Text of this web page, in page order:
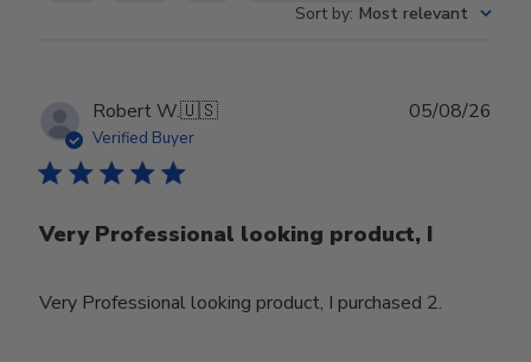
Sort by: Most relevant
Robert W.🇺🇸
Verified Buyer
Very Professional looking product, I
Very Professional looking product, I purchased 2.
05/08/26